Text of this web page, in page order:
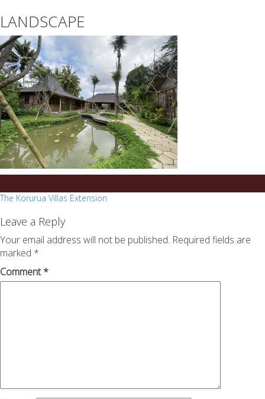
on
any
topic
on
sale
success.com/
LANDSCAPE
Post
navigation
The Korurua Villas Extension
Leave a Reply
Your email address will not be published. Required fields are
marked *
Comment*